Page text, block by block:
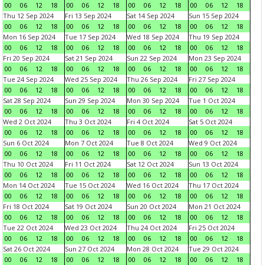
00
06 12 18
00
06 12 18
00
06 12 18
00
06 12
18
Thu 12 Sep 2024
00
06 12 18
Fri 13 Sep 2024
00
06 12 18
Sat 14 Sep 2024
00
06 12 18
Sun 15 Sep 2024
00
06 12
18
Mon 16 Sep 2024
00
06 12 18
Tue 17 Sep 2024
00
06 12 18
Wed 18 Sep 2024
00
06 12 18
Thu 19 Sep 2024
00
06 12
18
Fri 20 Sep 2024
00
06 12 18
Sat 21 Sep 2024
00
06 12 18
Sun 22 Sep 2024
00
06 12 18
Mon 23 Sep 2024
00
06 12
18
Tue 24 Sep 2024
00
06 12 18
Wed 25 Sep 2024
00
06 12 18
Thu 26 Sep 2024
00
06 12 18
Fri 27 Sep 2024
00
06 12
18
Sat 28 Sep 2024
00
06 12 18
Sun 29 Sep 2024
00
06 12 18
Mon 30 Sep 2024
00
06 12 18
Tue 1 Oct 2024
00
06 12
18
Wed 2 Oct 2024
00
06 12 18
Thu 3 Oct 2024
00
06 12 18
Fri 4 Oct 2024
00
06 12 18
Sat 5 Oct 2024
00
06 12
18
Sun 6 Oct 2024
00
06 12 18
Mon 7 Oct 2024
00
06 12 18
Tue 8 Oct 2024
00
06 12 18
Wed 9 Oct 2024
00
06 12
18
Thu 10 Oct 2024
00
06 12 18
Fri 11 Oct 2024
00
06 12 18
Sat 12 Oct 2024
00
06 12 18
Sun 13 Oct 2024
00
06 12
18
Mon 14 Oct 2024
00
06 12 18
Tue 15 Oct 2024
00
06 12 18
Wed 16 Oct 2024
00
06 12 18
Thu 17 Oct 2024
00
06 12
18
Fri 18 Oct 2024
00
06 12 18
Sat 19 Oct 2024
00
06 12 18
Sun 20 Oct 2024
00
06 12 18
Mon 21 Oct 2024
00
06 12
18
Tue 22 Oct 2024
00
06 12 18
Wed 23 Oct 2024
00
06 12 18
Thu 24 Oct 2024
00
06 12 18
Fri 25 Oct 2024
00
06 12
18
Sat 26 Oct 2024
00
06 12 18
Sun 27 Oct 2024
00
06 12 18
Mon 28 Oct 2024
00
06 12 18
Tue 29 Oct 2024
00
06 12
18